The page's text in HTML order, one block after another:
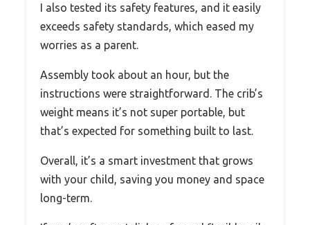
I also tested its safety features, and it easily
exceeds safety standards, which eased my
worries as a parent.
Assembly took about an hour, but the
instructions were straightforward. The crib’s
weight means it’s not super portable, but
that’s expected for something built to last.
Overall, it’s a smart investment that grows
with your child, saving you money and space
long-term.